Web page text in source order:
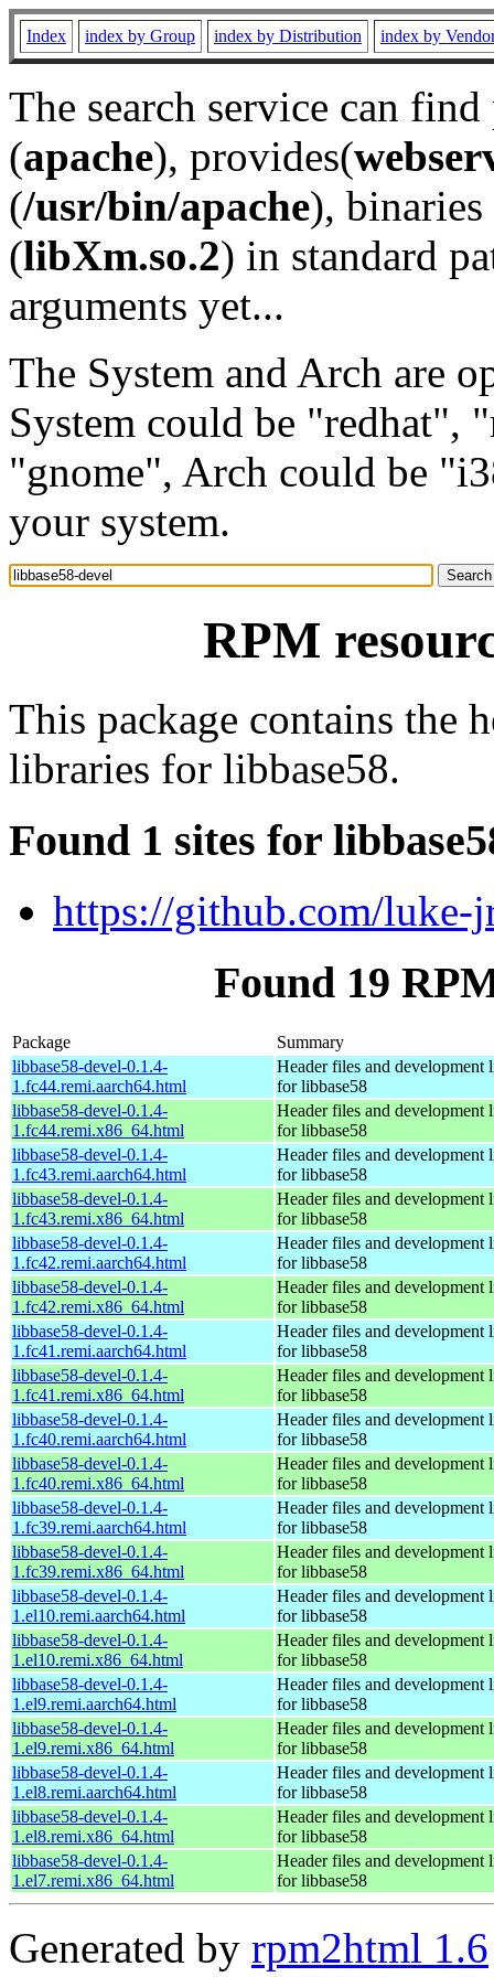
Index index by Group index by Distribution index by
The search service can
(apache), provides(
(/usr/bin/apache), binaries
(libXm.so.2) in standard
arguments yet...
The System and Arch are
System could be "redhat",
"gnome", Arch could be
your system.
RPM
This package contains the
libraries for libbase58.
Found 1 sites for
https://github.com/luke-
Found 19
Package
Summary
libbase58-devel-0.1.4-
1.fc44.remi.aarch64.html
Header files and development
for libbase58
libbase58-devel-0.1.4-
1.fc44.remi.x86_64.html
Header files and development
for libbase58
libbase58-devel-0.1.4-
1.fc43.remi.aarch64.html
Header files and development
for libbase58
libbase58-devel-0.1.4-
1.fc43.remi.x86_64.html
Header files and development
for libbase58
libbase58-devel-0.1.4-
1.fc42.remi.aarch64.html
Header files and development
for libbase58
libbase58-devel-0.1.4-
1.fc42.remi.x86_64.html
Header files and development
for libbase58
libbase58-devel-0.1.4-
1.fc41.remi.aarch64.html
Header files and development
for libbase58
libbase58-devel-0.1.4-
1.fc41.remi.x86_64.html
Header files and development
for libbase58
libbase58-devel-0.1.4-
1.fc40.remi.aarch64.html
Header files and development
for libbase58
libbase58-devel-0.1.4-
1.fc40.remi.x86_64.html
Header files and development
for libbase58
libbase58-devel-0.1.4-
1.fc39.remi.aarch64.html
Header files and development
for libbase58
libbase58-devel-0.1.4-
1.fc39.remi.x86_64.html
Header files and development
for libbase58
libbase58-devel-0.1.4-
1.el10.remi.aarch64.html
Header files and development
for libbase58
libbase58-devel-0.1.4-
1.el10.remi.x86_64.html
Header files and development
for libbase58
libbase58-devel-0.1.4-
1.el9.remi.aarch64.html
Header files and development
for libbase58
libbase58-devel-0.1.4-
1.el9.remi.x86_64.html
Header files and development
for libbase58
libbase58-devel-0.1.4-
1.el8.remi.aarch64.html
Header files and development
for libbase58
libbase58-devel-0.1.4-
1.el8.remi.x86_64.html
Header files and development
for libbase58
libbase58-devel-0.1.4-
1.el7.remi.x86_64.html
Header files and development
for libbase58
Generated by rpm2html 1.6